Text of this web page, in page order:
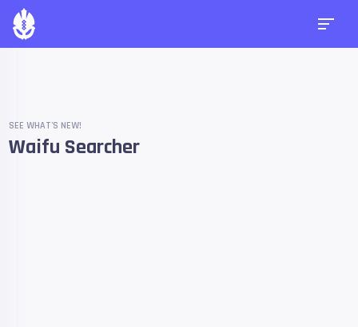
SEE WHAT'S NEW!
Waifu Searcher